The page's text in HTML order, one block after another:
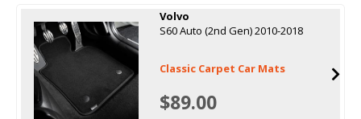
Volvo
S60 Auto (2nd Gen) 2010-2018
Classic Carpet Car Mats
$89.00